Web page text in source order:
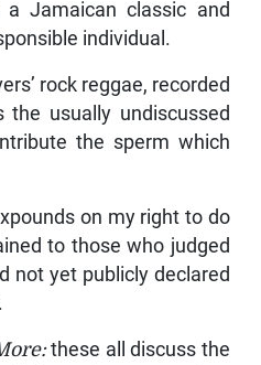
Jamaican classic and
individual.
rock reggae, recorded
usually undiscussed
the sperm which
on my right to do
to those who judged
not yet publicly declared
these all discuss the